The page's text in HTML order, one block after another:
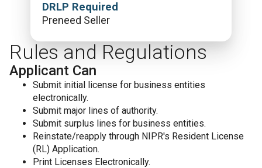
DRLP Required
Preneed Seller
Rules and Regulations
Applicant Can
Submit initial license for business entities
electronically.
Submit major lines of authority.
Submit surplus lines for business entities.
Reinstate/reapply through NIPR's Resident License
(RL) Application.
Print Licenses Electronically.